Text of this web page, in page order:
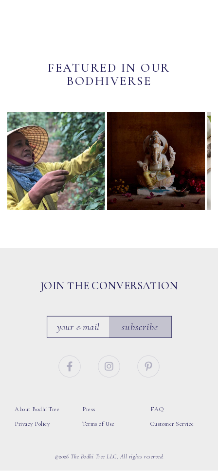
FEATURED IN OUR
BODHIVERSE
JOIN THE CONVERSATION
subscribe
About Bodhi Tree
Privacy Policy
Press
Terms of Use
FAQ
Customer Service
©2026 The Bodhi Tree LLC, All rights reserved.